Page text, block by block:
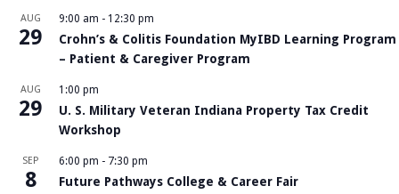
AUG
29
9:00 am - 12:30 pm
Crohn’s & Colitis Foundation MyIBD Learning Program
– Patient & Caregiver Program
AUG
29
1:00 pm
U. S. Military Veteran Indiana Property Tax Credit
Workshop
SEP
8
6:00 pm - 7:30 pm
Future Pathways College & Career Fair